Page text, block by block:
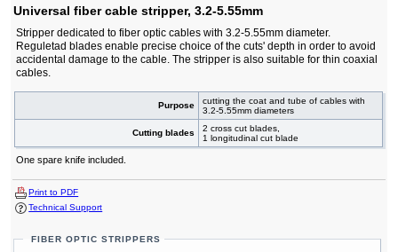
Universal fiber cable stripper, 3.2-5.55mm
Stripper dedicated to fiber optic cables with 3.2-5.55mm diameter.
Reguletad blades enable precise choice of the cuts' depth in order to avoid
accidental damage to the cable. The stripper is also suitable for thin coaxial
cables.
Purpose
cutting the coat and tube of cables with
3.2-5.55mm diameters
Cutting blades
2 cross cut blades,
1 longitudinal cut blade
One spare knife included.
Print to PDF
Technical Support
FIBER OPTIC STRIPPERS